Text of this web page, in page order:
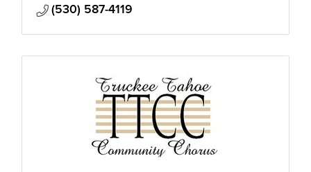
(530) 587-4119